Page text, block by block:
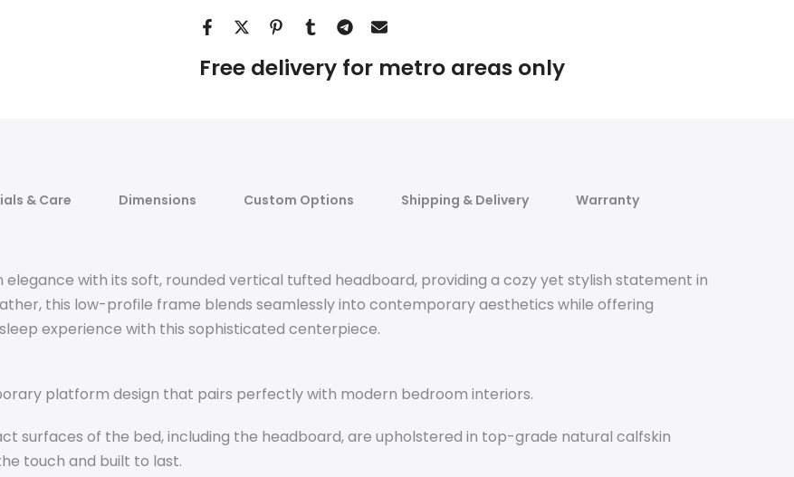
Free delivery for metro areas only
& Care Dimensions Custom Options Shipping & Delivery Warranty
elegance with its soft, rounded vertical tufted headboard, providing a cozy yet stylish statement in
this low-profile frame blends seamlessly into contemporary aesthetics while offering
experience with this sophisticated centerpiece.
platform design that pairs perfectly with modern bedroom interiors.
surfaces of the bed, including the headboard, are upholstered in top-grade natural calfskin
touch and built to last.